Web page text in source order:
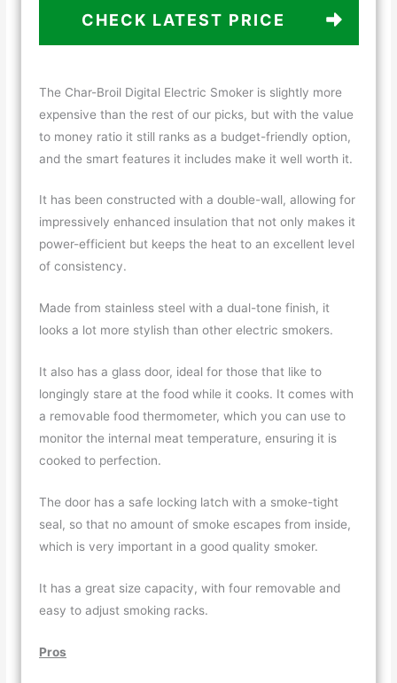
CHECK LATEST PRICE
The Char-Broil Digital Electric Smoker is slightly more
expensive than the rest of our picks, but with the value
to money ratio it still ranks as a budget-friendly option,
and the smart features it includes make it well worth it.
It has been constructed with a double-wall, allowing for
impressively enhanced insulation that not only makes it
power-efficient but keeps the heat to an excellent level
of consistency.
Made from stainless steel with a dual-tone finish, it
looks a lot more stylish than other electric smokers.
It also has a glass door, ideal for those that like to
longingly stare at the food while it cooks. It comes with
a removable food thermometer, which you can use to
monitor the internal meat temperature, ensuring it is
cooked to perfection.
The door has a safe locking latch with a smoke-tight
seal, so that no amount of smoke escapes from inside,
which is very important in a good quality smoker.
It has a great size capacity, with four removable and
easy to adjust smoking racks.
Pros